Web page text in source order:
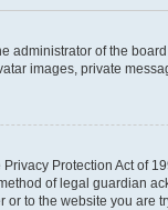
administrator of the
images, private
Privacy Protection Act of
of legal guardian
or to the website you are